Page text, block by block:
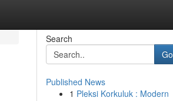
Search
Go
Published News
1 Pleksi Korkuluk : Modern